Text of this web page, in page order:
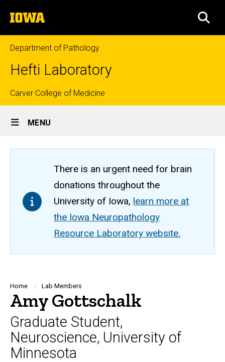
to
content
The
University
of
Iowa
Department of Pathology
Hefti Laboratory
Top
links
Carver College of Medicine
Site
Main
Navigation
MENU
There is an urgent need for brain
donations throughout the
University of Iowa, learn more at
the Iowa Neuropathology
Resource Laboratory website.
Breadcrumb
Home Lab Members
Amy Gottschalk
Graduate Student,
Neuroscience, University of
Minnesota